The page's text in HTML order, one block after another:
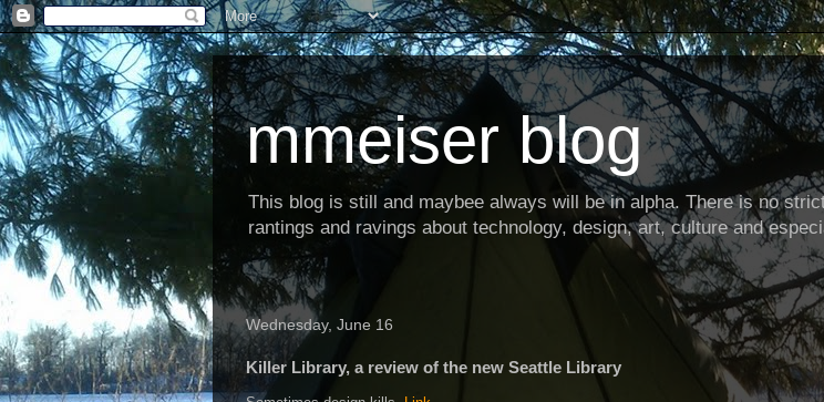
mmeiser blog
This blog is still and maybee always will be in alpha. There is no
rantings and ravings about technology, design, art, culture and
Wednesday, June 16
Killer Library, a review of the new Seattle Library